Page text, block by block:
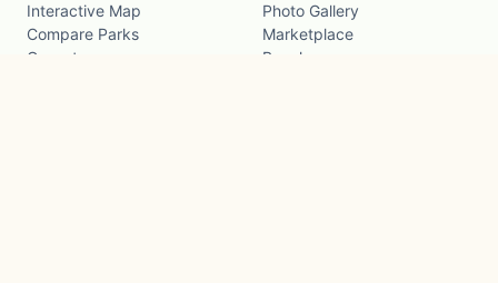
Interactive Map
Compare Parks
Operators
Photo Gallery
Marketplace
Beaches